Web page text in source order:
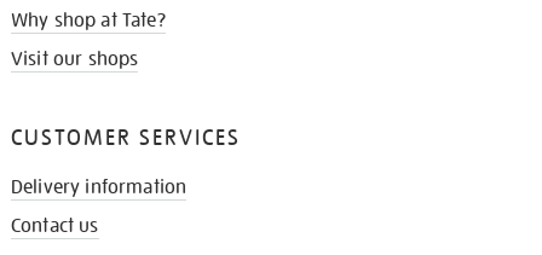
Why shop at Tate?
Visit our shops
CUSTOMER SERVICES
Delivery information
Contact us